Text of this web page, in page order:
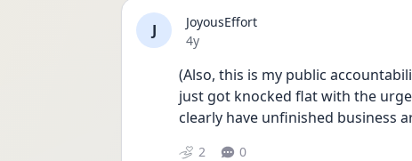
J
JoyousEffort
Date posted
4y
(Also, this is my public
just got knocked flat with the
clearly have unfinished business
2 0